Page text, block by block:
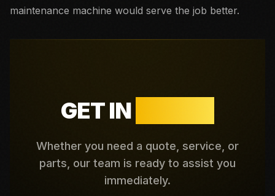
maintenance machine would serve the job better.
GET IN
Whether you need a quote, service, or
parts, our team is ready to assist you
immediately.